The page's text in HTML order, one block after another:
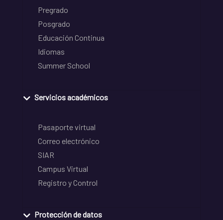
Pregrado
Posgrado
Educación Continua
Idiomas
Summer School
Servicios académicos
Pasaporte virtual
Correo electrónico
SIAR
Campus Virtual
Registro y Control
Protección de datos